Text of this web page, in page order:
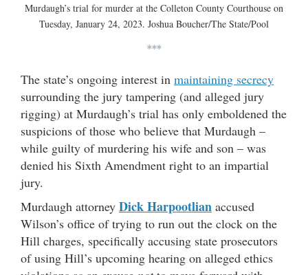
Murdaugh’s trial for murder at the Colleton County Courthouse on
Tuesday, January 24, 2023. Joshua Boucher/The State/Pool
***
The state’s ongoing interest in maintaining secrecy
surrounding the jury tampering (and alleged jury
rigging) at Murdaugh’s trial has only emboldened the
suspicions of those who believe that Murdaugh –
while guilty of murdering his wife and son – was
denied his Sixth Amendment right to an impartial
jury.
Murdaugh attorney Dick Harpootlian accused
Wilson’s office of trying to run out the clock on the
Hill charges, specifically accusing state prosecutors
of using Hill’s upcoming hearing on alleged ethics